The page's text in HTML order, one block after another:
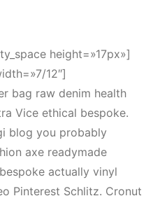
height=»17px»]
12″]
bag raw denim health
Vice ethical bespoke.
blog you probably
axe readymade
actually vinyl
Pinterest Schlitz. Cronut